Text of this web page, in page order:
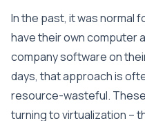
In the past, it was normal
have their own computer
company software on
days, that approach is
resource-wasteful.
turning to virtualization –